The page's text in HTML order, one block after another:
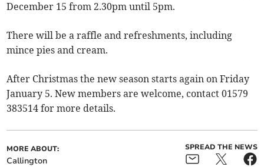
December 15 from 2.30pm until 5pm.
There will be a raffle and refreshments, including
mince pies and cream.
After Christmas the new season starts again on Friday
January 5. New members are welcome, contact 01579
383514 for more details.
MORE ABOUT:
Callington
SPREAD THE NEWS